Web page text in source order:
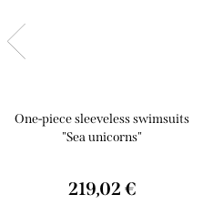
One-piece sleeveless swimsuits
"Sea unicorns"
219,02 €